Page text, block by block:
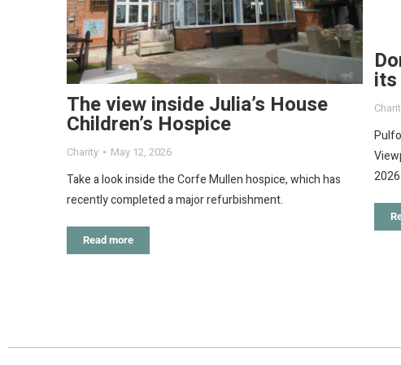
The view inside Julia’s House
Children’s Hospice
Charity May 12, 2026
Take a look inside the Corfe Mullen hospice, which has
recently completed a major refurbishment.
Read more
its